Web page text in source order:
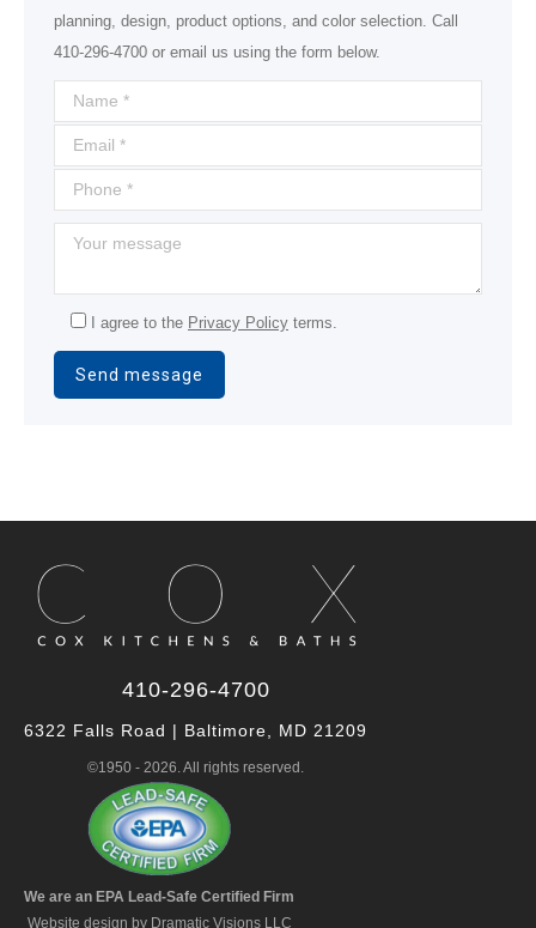
planning, design, product options, and color selection. Call
410-296-4700 or email us using the form below.
I agree to the Privacy Policy terms.
410-296-4700
6322 Falls Road | Baltimore, MD 21209
©1950 - 2026. All rights reserved.
We are an EPA Lead-Safe Certified Firm
Website design by Dramatic Visions LLC